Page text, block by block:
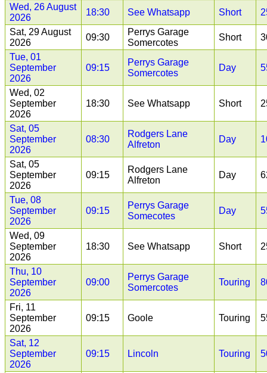
Wed, 26 August
2026
18:30 See Whatsapp Short
Sat, 29 August
2026
09:30
Perrys Garage
Somercotes
Short
Tue, 01
September
2026
09:15
Perrys Garage
Somercotes
Day
Wed, 02
September
2026
18:30 See Whatsapp Short
Sat, 05
September
2026
08:30
Rodgers Lane
Alfreton
Day
Sat, 05
September
2026
09:15
Rodgers Lane
Alfreton
Day
Tue, 08
September
2026
09:15
Perrys Garage
Somecotes
Day
Wed, 09
September
2026
18:30 See Whatsapp Short
Thu, 10
September
2026
09:00
Perrys Garage
Somercotes
Touring
Fri, 11
September
2026
09:15 Goole Touring
Sat, 12
September
2026
09:15 Lincoln Touring